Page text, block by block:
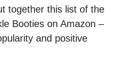
together this list of the
Booties on Amazon –
and positive